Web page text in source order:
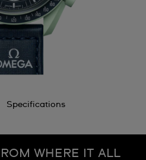
Specifications
WHERE IT ALL